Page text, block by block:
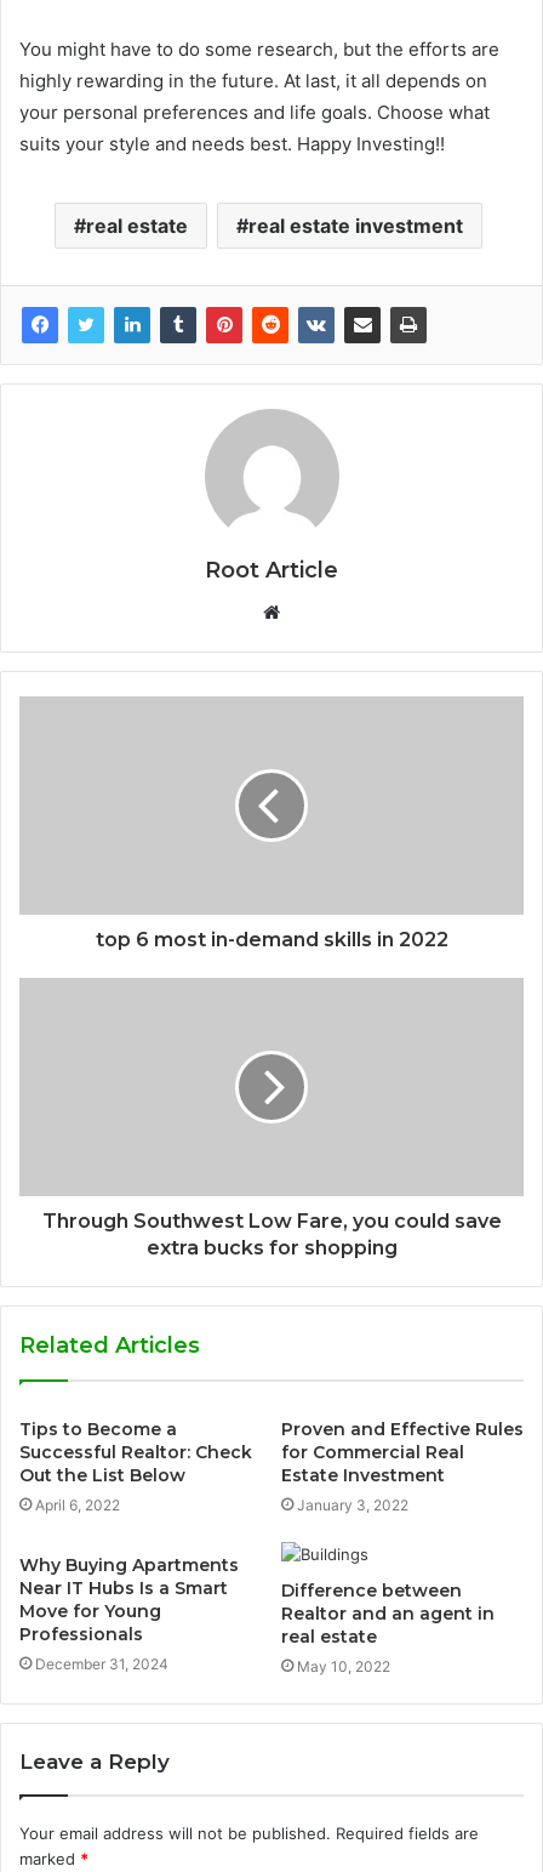
You might have to do some research, but the efforts are
highly rewarding in the future. At last, it all depends on
your personal preferences and life goals. Choose what
suits your style and needs best. Happy Investing!!
real estate real estate investment
Root Article
Website
top 6 most in-demand skills in 2022
Through Southwest Low Fare, you could save
extra bucks for shopping
Related Articles
Tips to Become a
Successful Realtor: Check
Out the List Below
April 6, 2022
Proven and Effective Rules
for Commercial Real
Estate Investment
January 3, 2022
Why Buying Apartments
Near IT Hubs Is a Smart
Move for Young
Professionals
December 31, 2024
Difference between
Realtor and an agent in
real estate
May 10, 2022
Leave a Reply
Your email address will not be published. Required fields are
marked *